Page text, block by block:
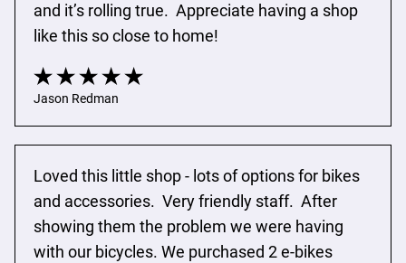
and it’s rolling true.  Appreciate having a shop
like this so close to home!
Jason Redman
Loved this little shop - lots of options for bikes
and accessories.  Very friendly staff.  After
showing them the problem we were having
with our bicycles. We purchased 2 e-bikes